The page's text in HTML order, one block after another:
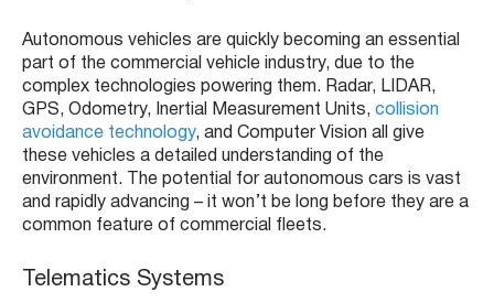
Autonomous vehicles are quickly becoming an essential
part of the commercial vehicle industry, due to the
complex technologies powering them. Radar, LIDAR,
GPS, Odometry, Inertial Measurement Units, collision
avoidance technology, and Computer Vision all give
these vehicles a detailed understanding of the
environment. The potential for autonomous cars is vast
and rapidly advancing – it won’t be long before they are a
common feature of commercial fleets.
Telematics Systems